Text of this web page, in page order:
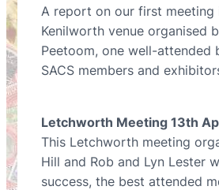
A report on our first meeting
Kenilworth venue organised
Peetoom, one well-attended
SACS members and
Letchworth Meeting 13th
This Letchworth meeting
Hill and Rob and Lyn Lester
success, the best attended